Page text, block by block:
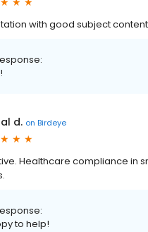
with good subject
d. on Birdeye
Healthcare compliance in
to help!